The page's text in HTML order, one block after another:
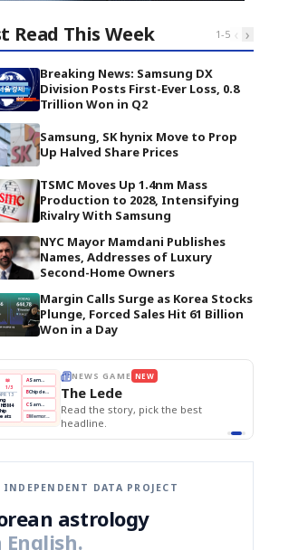
Read This Week 1-5 ‹ ›
Breaking News: Samsung DX
Division Posts First-Ever Loss, 0.8
Trillion Won in Q2
Samsung, SK hynix Move to Prop
Up Halved Share Prices
TSMC Moves Up 1.4nm Mass
Production to 2028, Intensifying
Rivalry With Samsung
NYC Mayor Mamdani Publishes
Names, Addresses of Luxury
Second-Home Owners
Margin Calls Surge as Korea Stocks
Plunge, Forced Sales Hit 61 Billion
Won in a Day
📖
1/3
13
A
B Chip demand rises
C
D Memory market hot
NEWS GAME NEW
The Lede
Read the story, pick the best
headline.
DATA PROJECT
astrology
English.